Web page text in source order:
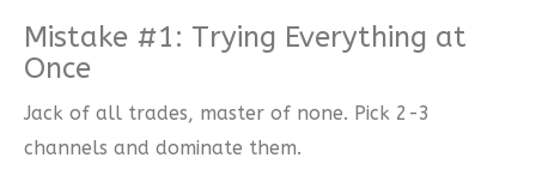
Mistake #1: Trying Everything at
Once
Jack of all trades, master of none. Pick 2-3
channels and dominate them.